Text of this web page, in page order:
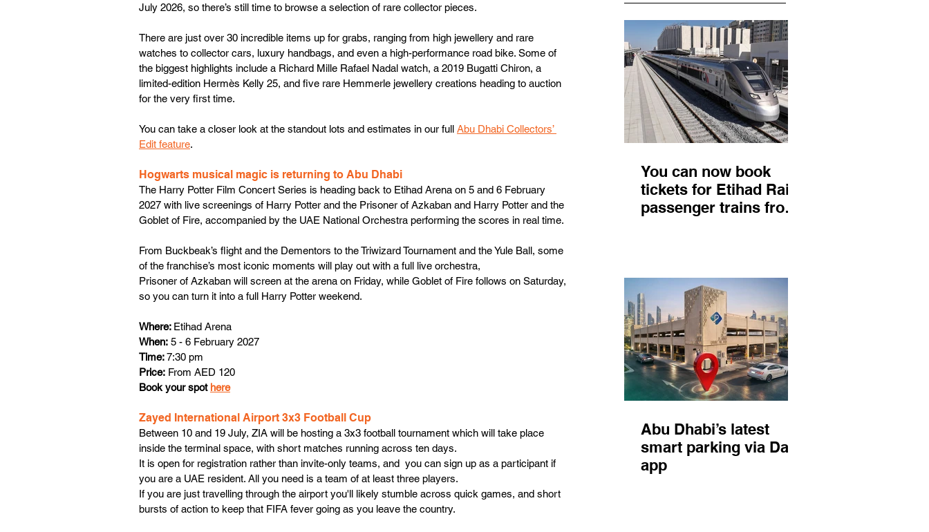
July 2026, so there’s still time to browse a selection of rare collector pieces.
There are just over 30 incredible items up for grabs, ranging from high jewellery and rare
watches to collector cars, luxury handbags, and even a high-performance road bike. Some of
the biggest highlights include a Richard Mille Rafael Nadal watch, a 2019 Bugatti Chiron, a
limited-edition Hermès Kelly 25, and five rare Hemmerle jewellery creations heading to auction
for the very first time.
You can take a closer look at the standout lots and estimates in our full Abu Dhabi Collectors’
Edit feature.
Hogwarts musical magic is returning to Abu Dhabi
The Harry Potter Film Concert Series is heading back to Etihad Arena on 5 and 6 February
2027 with live screenings of Harry Potter and the Prisoner of Azkaban and Harry Potter and the
Goblet of Fire, accompanied by the UAE National Orchestra performing the scores in real time.
From Buckbeak’s flight and the Dementors to the Triwizard Tournament and the Yule Ball, some
of the franchise’s most iconic moments will play out with a full live orchestra,
Prisoner of Azkaban will screen at the arena on Friday, while Goblet of Fire follows on Saturday,
so you can turn it into a full Harry Potter weekend.
Where: Etihad Arena
When: 5 - 6 February 2027
Time: 7:30 pm
Price: From AED 120
Book your spot here
Zayed International Airport 3x3 Football Cup
Between 10 and 19 July, ZIA will be hosting a 3x3 football tournament which will take place
inside the terminal space, with short matches running across ten days.
It is open for registration rather than invite-only teams, and  you can sign up as a participant if
you are a UAE resident. All you need is a team of at least three players.
If you are just travelling through the airport you'll likely stumble across quick games, and short
bursts of action to keep that FIFA fever going as you leave the country.
You can now book
tickets for Etihad Rail
passenger trains from
Abu Dhabi’s latest
smart parking via Darb
app